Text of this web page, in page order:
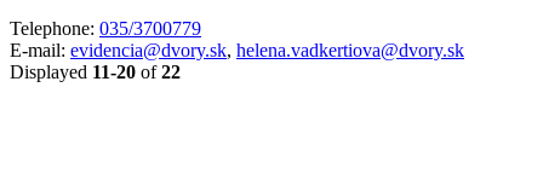
Telephone: 035/3700779
E-mail: evidencia@dvory.sk, helena.vadkertiova@dvory.sk
Displayed 11-20 of22